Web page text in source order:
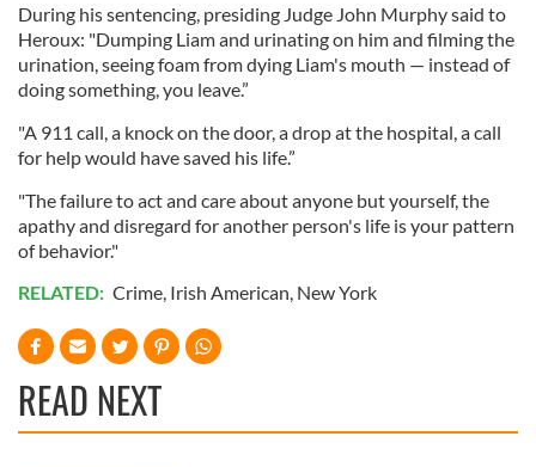
During his sentencing, presiding Judge John Murphy said to
Heroux: "Dumping Liam and urinating on him and filming the
urination, seeing foam from dying Liam's mouth — instead of
doing something, you leave.”
"A 911 call, a knock on the door, a drop at the hospital, a call
for help would have saved his life.”
"The failure to act and care about anyone but yourself, the
apathy and disregard for another person's life is your pattern
of behavior."
RELATED: Crime Irish American New York
READ NEXT